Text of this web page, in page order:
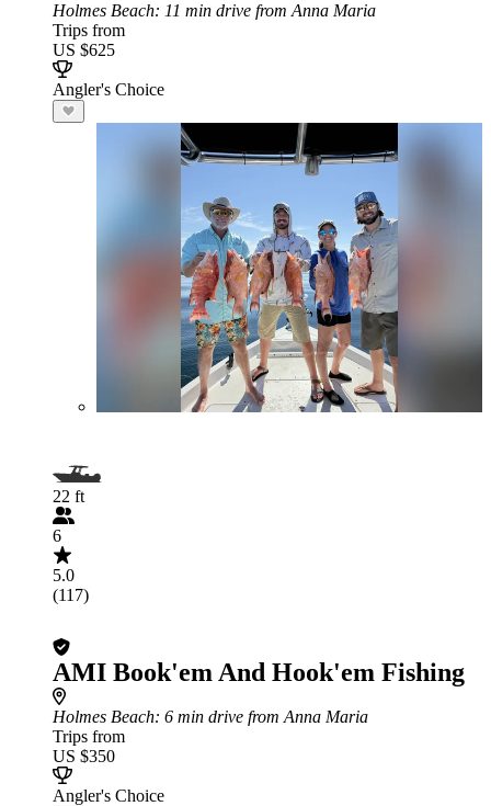
Holmes Beach: 11 min drive from Anna Maria
Trips from
US $625
Angler's Choice
22 ft
6
5.0
(117)
AMI Book'em And Hook'em Fishing
Holmes Beach: 6 min drive from Anna Maria
Trips from
US $350
Angler's Choice